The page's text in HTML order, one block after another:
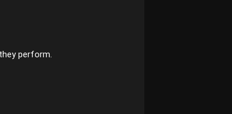
perform.